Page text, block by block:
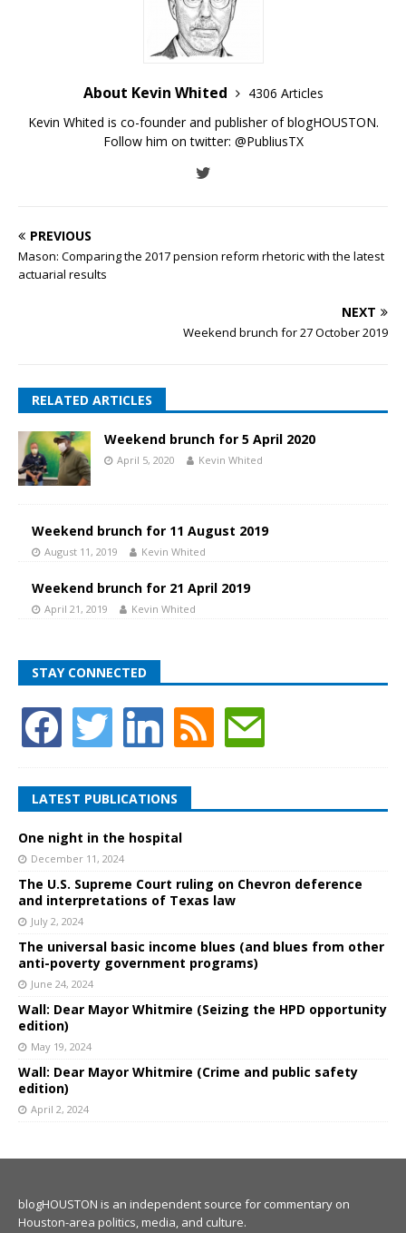
About Kevin Whited
4306 Articles
Kevin Whited is co-founder and publisher of blogHOUSTON.
Follow him on twitter: @PubliusTX
PREVIOUS
Mason: Comparing the 2017 pension reform rhetoric with the latest
actuarial results
NEXT
Weekend brunch for 27 October 2019
RELATED ARTICLES
Weekend brunch for 5 April 2020
April 5, 2020 Kevin Whited
Weekend brunch for 11 August 2019
August 11, 2019 Kevin Whited
Weekend brunch for 21 April 2019
April 21, 2019 Kevin Whited
STAY CONNECTED
LATEST PUBLICATIONS
One night in the hospital
December 11, 2024
The U.S. Supreme Court ruling on Chevron deference
and interpretations of Texas law
July 2, 2024
The universal basic income blues (and blues from other
anti-poverty government programs)
June 24, 2024
Wall: Dear Mayor Whitmire (Seizing the HPD opportunity
edition)
May 19, 2024
Wall: Dear Mayor Whitmire (Crime and public safety
edition)
April 2, 2024
blogHOUSTON is an independent source for commentary on
Houston-area politics, media, and culture.